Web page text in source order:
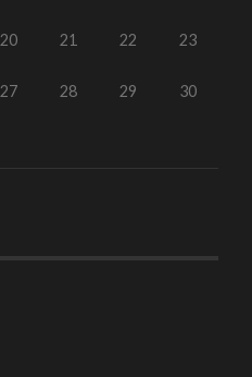
20 21 22 23
27 28 29 30